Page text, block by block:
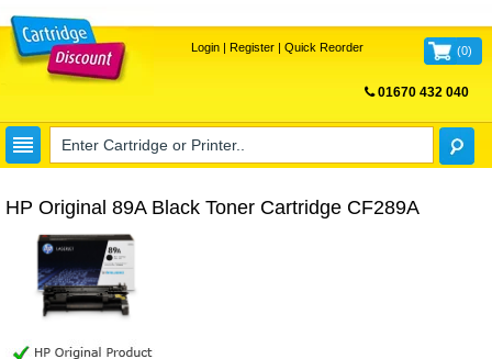
Login| Register| Quick Reorder (0)
01670 432 040
HP Original 89A Black Toner Cartridge CF289A